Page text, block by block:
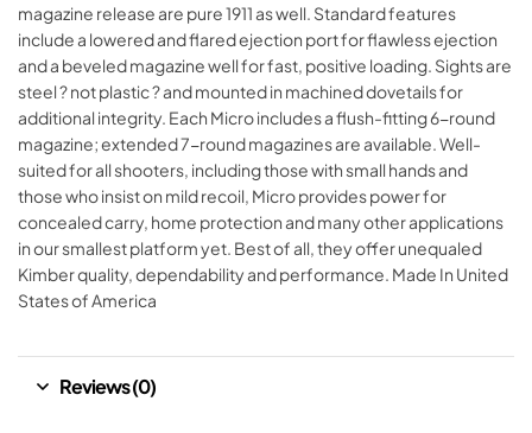
magazine release are pure 1911 as well. Standard features
include a lowered and flared ejection port for flawless ejection
and a beveled magazine well for fast, positive loading. Sights are
steel ? not plastic ? and mounted in machined dovetails for
additional integrity. Each Micro includes a flush-fitting 6-round
magazine; extended 7-round magazines are available. Well-
suited for all shooters, including those with small hands and
those who insist on mild recoil, Micro provides power for
concealed carry, home protection and many other applications
in our smallest platform yet. Best of all, they offer unequaled
Kimber quality, dependability and performance. Made In United
States of America
Reviews (0)